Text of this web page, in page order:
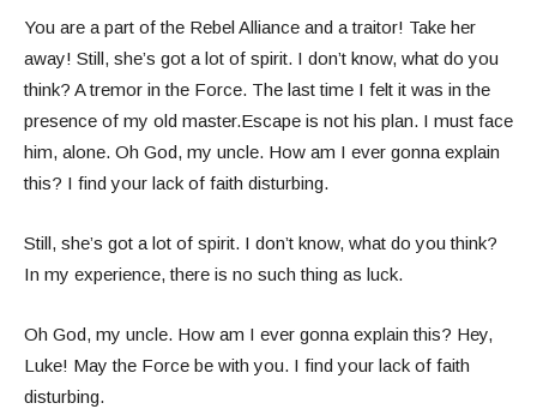
You are a part of the Rebel Alliance and a traitor! Take her
away! Still, she’s got a lot of spirit. I don’t know, what do you
think? A tremor in the Force. The last time I felt it was in the
presence of my old master.Escape is not his plan. I must face
him, alone. Oh God, my uncle. How am I ever gonna explain
this? I find your lack of faith disturbing.
Still, she’s got a lot of spirit. I don’t know, what do you think?
In my experience, there is no such thing as luck.
Oh God, my uncle. How am I ever gonna explain this? Hey,
Luke! May the Force be with you. I find your lack of faith
disturbing.